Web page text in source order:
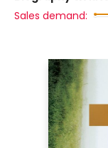
Sales demand: